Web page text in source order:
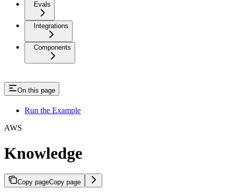
Evals
Integrations
Components
On this page
Run the Example
AWS
Knowledge
Copy pageCopy page